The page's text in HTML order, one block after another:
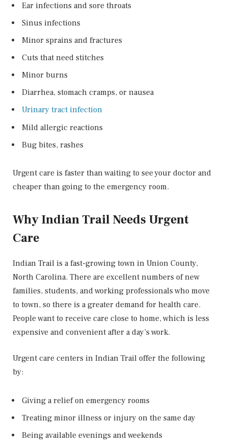
Ear infections and sore throats
Sinus infections
Minor sprains and fractures
Cuts that need stitches
Minor burns
Diarrhea, stomach cramps, or nausea
Urinary tract infection
Mild allergic reactions
Bug bites, rashes
Urgent care is faster than waiting to see your doctor and
cheaper than going to the emergency room.
Why Indian Trail Needs Urgent
Care
Indian Trail is a fast-growing town in Union County,
North Carolina. There are excellent numbers of new
families, students, and working professionals who move
to town, so there is a greater demand for health care.
People want to receive care close to home, which is less
expensive and convenient after a day’s work.
Urgent care centers in Indian Trail offer the following
by:
Giving a relief on emergency rooms
Treating minor illness or injury on the same day
Being available evenings and weekends